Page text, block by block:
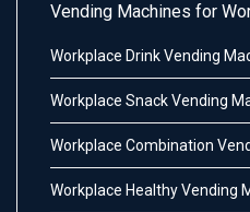
Vending Machines for
Workplace Drink Vending
Workplace Snack Vending
Workplace Combination
Workplace Healthy Vending